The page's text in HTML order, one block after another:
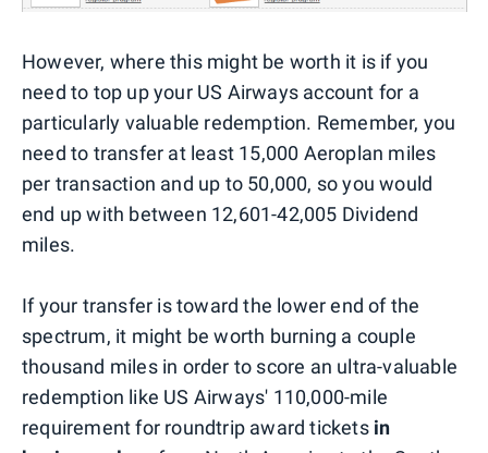
However, where this might be worth it is if you
need to top up your US Airways account for a
particularly valuable redemption. Remember, you
need to transfer at least 15,000 Aeroplan miles
per transaction and up to 50,000, so you would
end up with between 12,601-42,005 Dividend
miles.
If your transfer is toward the lower end of the
spectrum, it might be worth burning a couple
thousand miles in order to score an ultra-valuable
redemption like US Airways' 110,000-mile
requirement for roundtrip award ticketsin